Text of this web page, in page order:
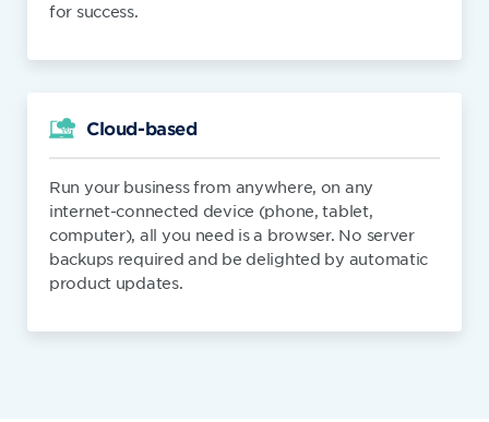
for success.
Cloud-based
Run your business from anywhere, on any
internet-connected device (phone, tablet,
computer), all you need is a browser. No server
backups required and be delighted by automatic
product updates.